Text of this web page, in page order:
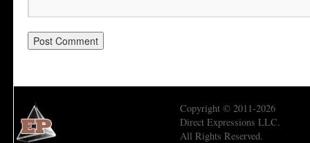
Copyright © 2011-2026
Direct Expressions LLC.
All Rights Reserved.